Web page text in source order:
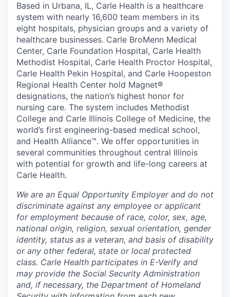
Based in Urbana, IL, Carle Health is a healthcare
system with nearly 16,600 team members in its
eight hospitals, physician groups and a variety of
healthcare businesses. Carle BroMenn Medical
Center, Carle Foundation Hospital, Carle Health
Methodist Hospital, Carle Health Proctor Hospital,
Carle Health Pekin Hospital, and Carle Hoopeston
Regional Health Center hold Magnet®
designations, the nation’s highest honor for
nursing care. The system includes Methodist
College and Carle Illinois College of Medicine, the
world’s first engineering-based medical school,
and Health Alliance™. We offer opportunities in
several communities throughout central Illinois
with potential for growth and life-long careers at
Carle Health.
We are an Equal Opportunity Employer and do not
discriminate against any employee or applicant
for employment because of race, color, sex, age,
national origin, religion, sexual orientation, gender
identity, status as a veteran, and basis of disability
or any other federal, state or local protected
class. Carle Health participates in E-Verify and
may provide the Social Security Administration
and, if necessary, the Department of Homeland